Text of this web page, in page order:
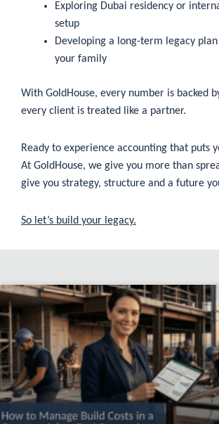
Exploring Dubai residency or
setup
Developing a long-term legacy
your family
With GoldHouse, every number is backed
every client is treated like a partner.
Ready to experience accounting that puts
At GoldHouse, we give you more than
give you strategy, structure and a future
So let’s build your legacy.